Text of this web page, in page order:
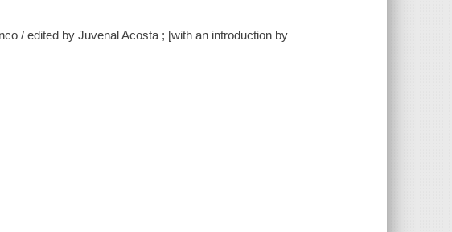
/ edited by Juvenal Acosta ; [with an introduction by